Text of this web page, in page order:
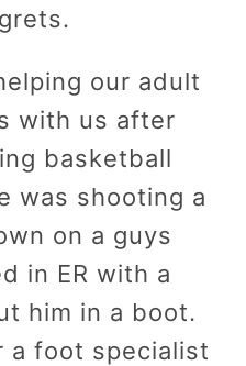
our adult
with us after
basketball
was shooting a
on a guys
in ER with a
him in a boot.
a foot specialist